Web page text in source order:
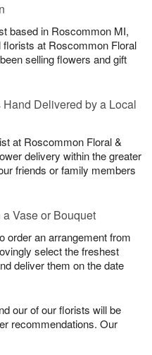
based in Roscommon MI,
florists at Roscommon Floral
selling flowers and gift
Delivered by a Local
at Roscommon Floral &
delivery within the greater
friends or family members
Vase or Bouquet
order an arrangement from
select the freshest
deliver them on the date
our of our florists will be
recommendations. Our